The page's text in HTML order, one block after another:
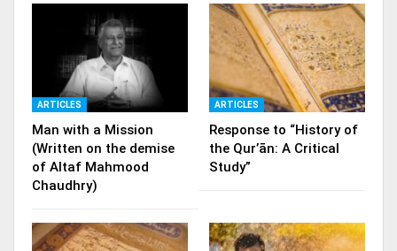
ARTICLES
Man with a Mission
(Written on the demise
of Altaf Mahmood
Chaudhry)
ARTICLES
Response to “History of
the Qur’ān: A Critical
Study”